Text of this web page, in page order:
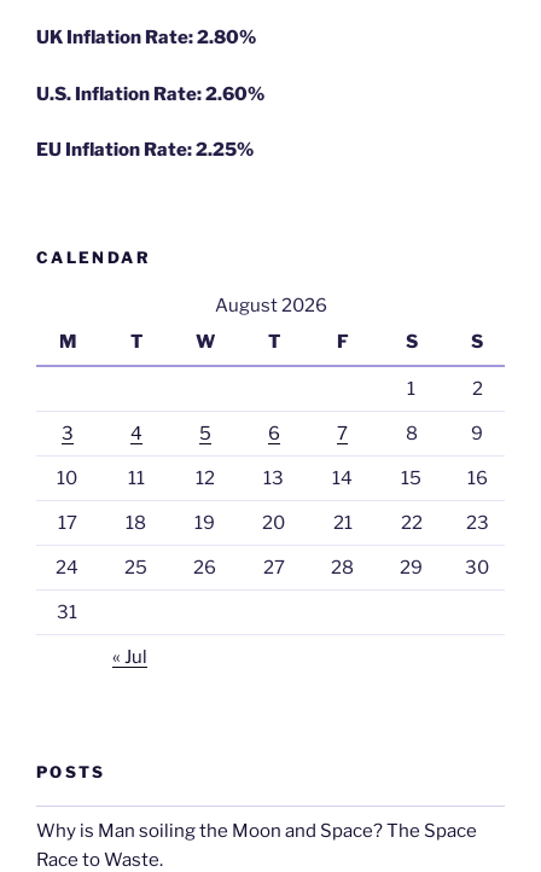
UK Inflation Rate: 2.80%
U.S. Inflation Rate: 2.60%
EU Inflation Rate: 2.25%
CALENDAR
August 2026
M
T W T F S S
1 2
3 4 5 6 7 8 9
10 11 12 13 14 15 16
17 18 19 20 21 22 23
24 25 26 27 28 29 30
31
« Jul
POSTS
Why is Man soiling the Moon and Space? The Space
Race to Waste.